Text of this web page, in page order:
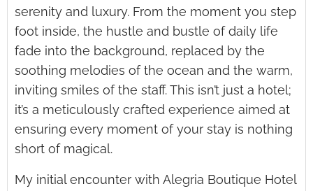
serenity and luxury. From the moment you step
foot inside, the hustle and bustle of daily life
fade into the background, replaced by the
soothing melodies of the ocean and the warm,
inviting smiles of the staff. This isn’t just a hotel;
it’s a meticulously crafted experience aimed at
ensuring every moment of your stay is nothing
short of magical.
My initial encounter with Alegria Boutique Hotel